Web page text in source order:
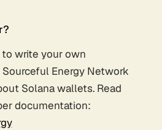
write your own
Energy Network
Solana wallets. Read
documentation: